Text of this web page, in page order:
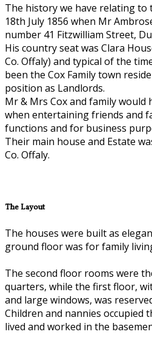
The history we have relating to
18th July 1856 when Mr
number 41 Fitzwilliam Street,
His country seat was Clara
Co. Offaly) and typical of the
been the Cox Family town
position as Landlords.
Mr & Mrs Cox and family would
when entertaining friends and
functions and for business
Their main house and Estate
Co. Offaly.
The Layout
The houses were built as
ground floor was for family
The second floor rooms were
quarters, while the first floor,
and large windows, was
Children and nannies occupied
lived and worked in the